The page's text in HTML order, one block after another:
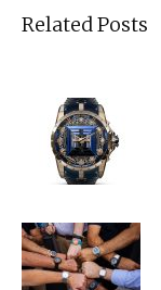
Related Posts